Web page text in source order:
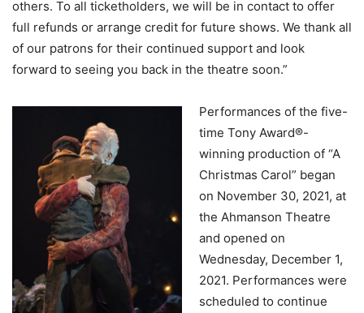
others. To all ticketholders, we will be in contact to offer
full refunds or arrange credit for future shows. We thank all
of our patrons for their continued support and look
forward to seeing you back in the theatre soon.”
Performances of the five-
time Tony Award®-
winning production of “A
Christmas Carol” began
on November 30, 2021, at
the Ahmanson Theatre
and opened on
Wednesday, December 1,
2021. Performances were
scheduled to continue